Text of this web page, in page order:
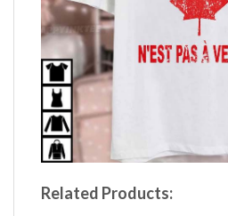
Related Products: